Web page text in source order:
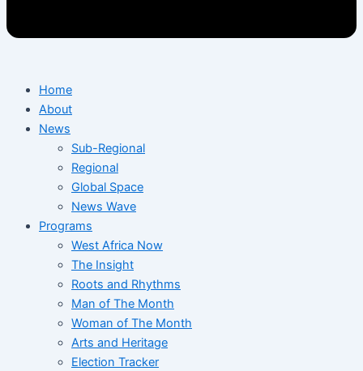
Home
About
News
Sub-Regional
Regional
Global Space
News Wave
Programs
West Africa Now
The Insight
Roots and Rhythms
Man of The Month
Woman of The Month
Arts and Heritage
Election Tracker